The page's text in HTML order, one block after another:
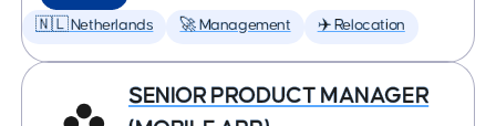
🇳🇱 Netherlands 🚀 Management ✈️ Relocation
SENIOR PRODUCT MANAGER